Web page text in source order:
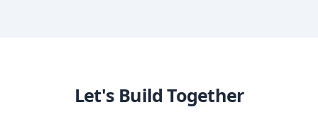
Let's Build Together